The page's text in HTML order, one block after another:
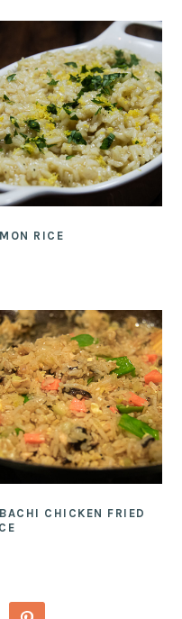
RICE
CHICKEN FRIED